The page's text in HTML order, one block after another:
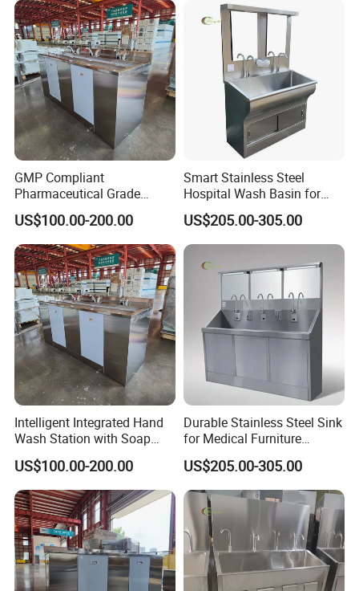
GMP Compliant
Pharmaceutical Grade
Stainless Steel Hand Sink
US$100.00-200.00
Smart Stainless Steel
Hospital Wash Basin for
Medical Facilities
US$205.00-305.00
Intelligent Integrated Hand
Wash Station with Soap
Dispenser and Dryer
US$100.00-200.00
Durable Stainless Steel Sink
for Medical Furniture
Applications
US$205.00-305.00